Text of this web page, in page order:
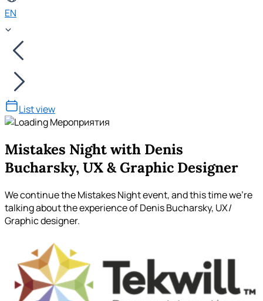
EN
List view
Mistakes Night with Denis
Bucharsky, UX & Graphic Designer
We continue the Mistakes Night event, and this time we're
talking about the experience of Denis Bucharsky, UX/
Graphic designer.